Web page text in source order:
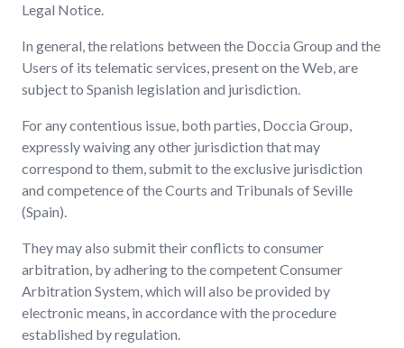
Legal Notice.
In general, the relations between the Doccia Group and the
Users of its telematic services, present on the Web, are
subject to Spanish legislation and jurisdiction.
For any contentious issue, both parties, Doccia Group,
expressly waiving any other jurisdiction that may
correspond to them, submit to the exclusive jurisdiction
and competence of the Courts and Tribunals of Seville
(Spain).
They may also submit their conflicts to consumer
arbitration, by adhering to the competent Consumer
Arbitration System, which will also be provided by
electronic means, in accordance with the procedure
established by regulation.